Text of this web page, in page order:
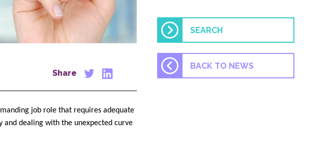
Share
job role that requires adequate
dealing with the unexpected curve
BACK TO NEWS